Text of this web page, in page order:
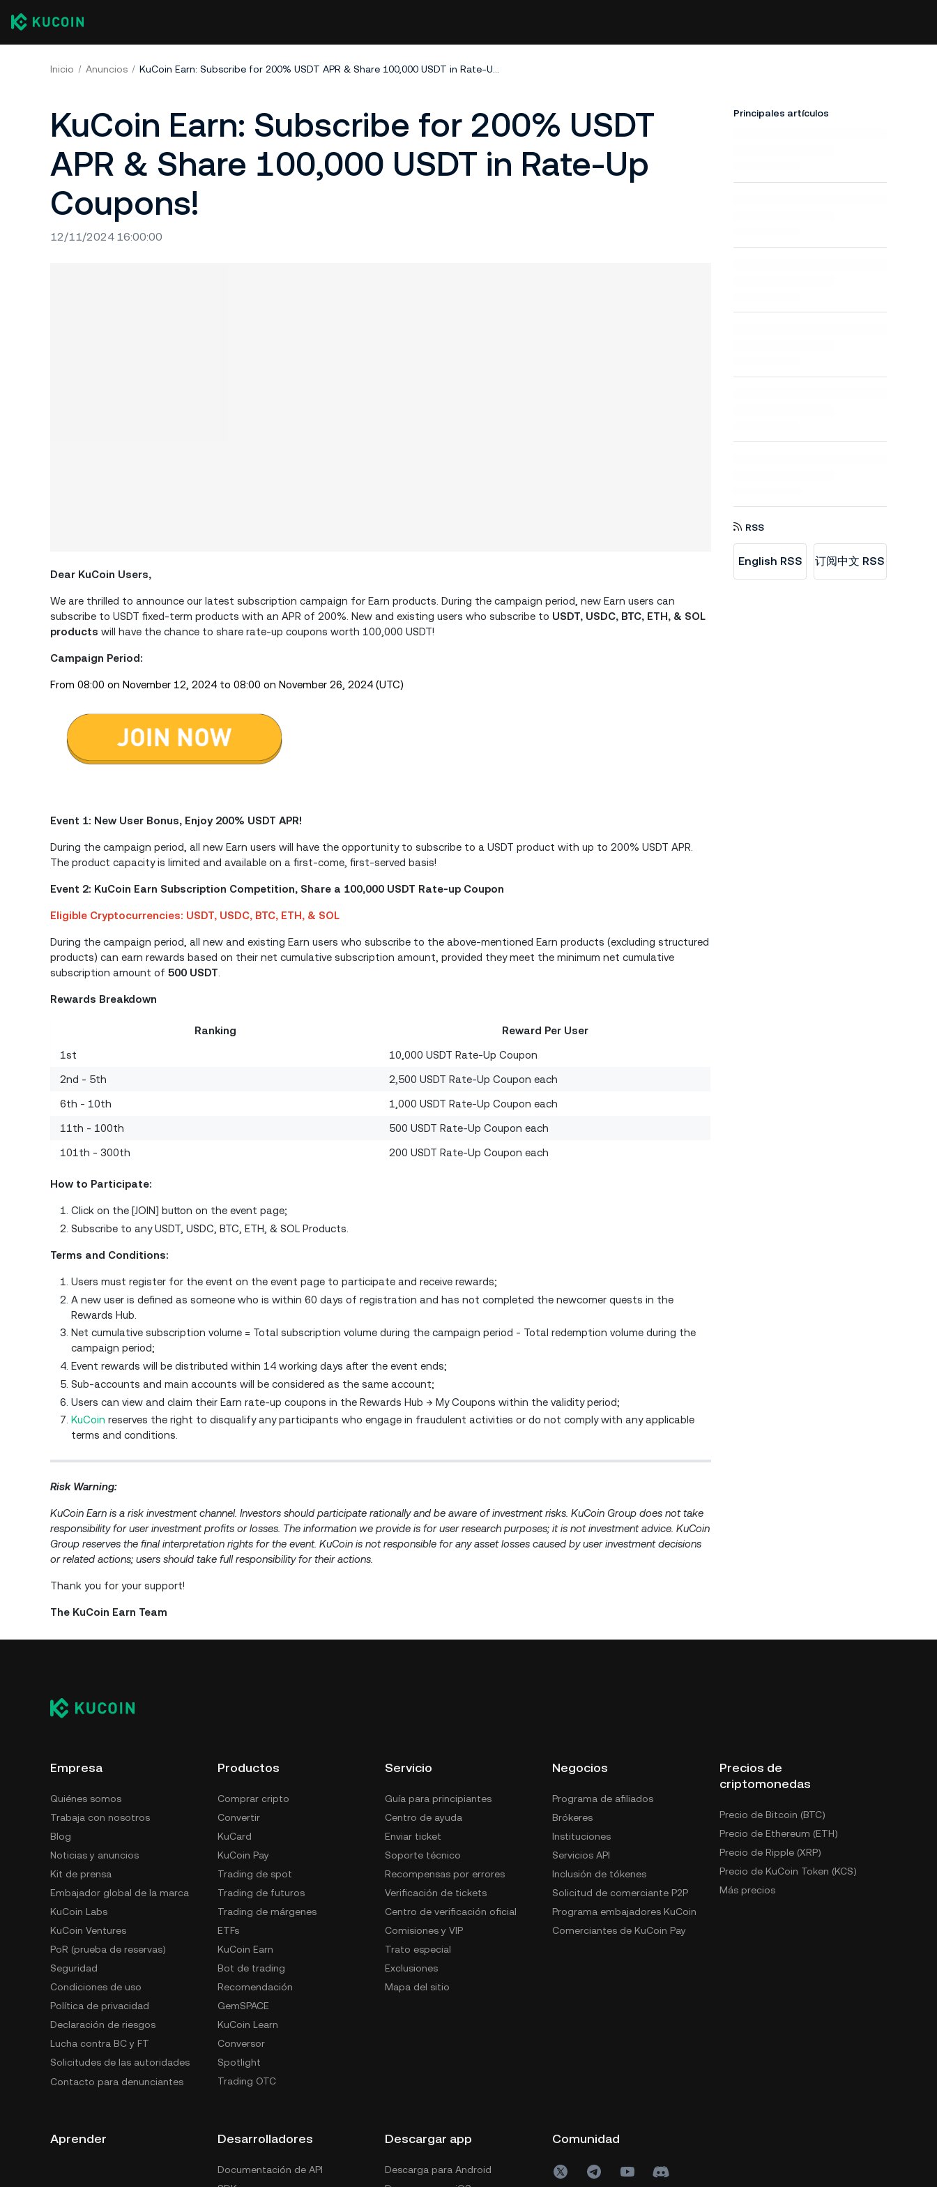
Inicio Anuncios KuCoin Earn: Subscribe for 200% USDT APR & Share 100,000 USDT in Rate-Up Coupons!
KuCoin Earn: Subscribe for 200% USDT
APR & Share 100,000 USDT in Rate-Up
Coupons!
12/11/2024 16:00:00
Dear KuCoin Users,
We are thrilled to announce our latest subscription campaign for Earn products. During the campaign period, new Earn users can
subscribe to USDT fixed-term products with an APR of 200%. New and existing users who subscribe to USDT, USDC, BTC, ETH, & SOL
products will have the chance to share rate-up coupons worth 100,000 USDT!
Campaign Period:
From 08:00 on November 12, 2024 to 08:00 on November 26, 2024 (UTC)
Event 1: New User Bonus, Enjoy 200% USDT APR!
During the campaign period, all new Earn users will have the opportunity to subscribe to a USDT product with up to 200% USDT APR.
The product capacity is limited and available on a first-come, first-served basis!
Event 2: KuCoin Earn Subscription Competition, Share a 100,000 USDT Rate-up Coupon
Eligible Cryptocurrencies: USDT, USDC, BTC, ETH, & SOL
During the campaign period, all new and existing Earn users who subscribe to the above-mentioned Earn products (excluding structured
products) can earn rewards based on their net cumulative subscription amount, provided they meet the minimum net cumulative
subscription amount of 500 USDT
Rewards Breakdown
Ranking Reward Per User
1st 10,000 USDT Rate-Up Coupon
2nd - 5th 2,500 USDT Rate-Up Coupon each
6th - 10th 1,000 USDT Rate-Up Coupon each
11th - 100th 500 USDT Rate-Up Coupon each
101th - 300th 200 USDT Rate-Up Coupon each
How to Participate:
Click on the [JOIN] button on the event page;
Subscribe to any USDT, USDC, BTC, ETH, & SOL Products.
Terms and Conditions:
Users must register for the event on the event page to participate and receive rewards;
A new user is defined as someone who is within 60 days of registration and has not completed the newcomer quests in the
Rewards Hub.
Net cumulative subscription volume = Total subscription volume during the campaign period - Total redemption volume during the
campaign period;
Event rewards will be distributed within 14 working days after the event ends;
Sub-accounts and main accounts will be considered as the same account;
Users can view and claim their Earn rate-up coupons in the Rewards Hub → My Coupons within the validity period;
KuCoin reserves the right to disqualify any participants who engage in fraudulent activities or do not comply with any applicable
terms and conditions.
Risk Warning:
KuCoin Earn is a risk investment channel. Investors should participate rationally and be aware of investment risks. KuCoin Group does not take
responsibility for user investment profits or losses. The information we provide is for user research purposes; it is not investment advice. KuCoin
Group reserves the final interpretation rights for the event. KuCoin is not responsible for any asset losses caused by user investment decisions
or related actions; users should take full responsibility for their actions.
Thank you for your support!
The KuCoin Earn Team
Principales artículos
RSS
English RSS 订阅中文 RSS
Empresa
Quiénes somos
Trabaja con nosotros
Blog
Noticias y anuncios
Kit de prensa
Embajador global de la marca
KuCoin Labs
KuCoin Ventures
PoR (prueba de reservas)
Seguridad
Condiciones de uso
Política de privacidad
Declaración de riesgos
Lucha contra BC y FT
Solicitudes de las autoridades
Contacto para denunciantes
Productos
Comprar cripto
Convertir
KuCard
KuCoin Pay
Trading de spot
Trading de futuros
Trading de márgenes
ETFs
KuCoin Earn
Bot de trading
Recomendación
GemSPACE
KuCoin Learn
Conversor
Spotlight
Trading OTC
Servicio
Guía para principiantes
Centro de ayuda
Enviar ticket
Soporte técnico
Recompensas por errores
Verificación de tickets
Centro de verificación oficial
Comisiones y VIP
Trato especial
Exclusiones
Mapa del sitio
Negocios
Programa de afiliados
Brókeres
Instituciones
Servicios API
Inclusión de tókenes
Solicitud de comerciante P2P
Programa embajadores KuCoin
Comerciantes de KuCoin Pay
Precios de
criptomonedas
Precio de Bitcoin (BTC)
Precio de Ethereum (ETH)
Precio de Ripple (XRP)
Precio de KuCoin Token (KCS)
Más precios
Aprender Desarrolladores
Documentación de API
Descargar app
Descarga para Android
Comunidad